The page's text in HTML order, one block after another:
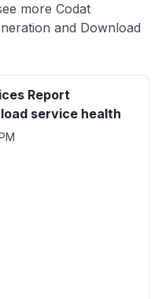
more Codat
and Download
Report
service health